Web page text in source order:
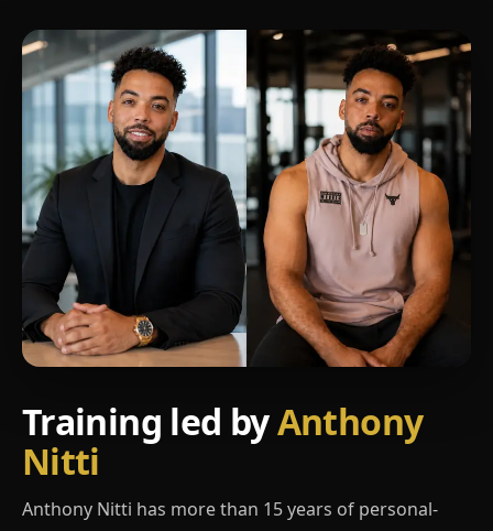
Training led byAnthony
Nitti
Anthony Nitti has more than 15 years of personal-